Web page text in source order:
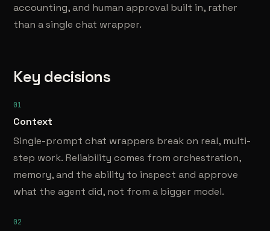
accounting, and human approval built in, rather
than a single chat wrapper.
Key decisions
01
Context
Single-prompt chat wrappers break on real, multi-
step work. Reliability comes from orchestration,
memory, and the ability to inspect and approve
what the agent did, not from a bigger model.
02